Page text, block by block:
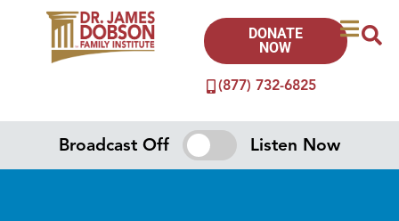
(877) 732-6825
DONATE
NOW
Broadcast Off Listen Now